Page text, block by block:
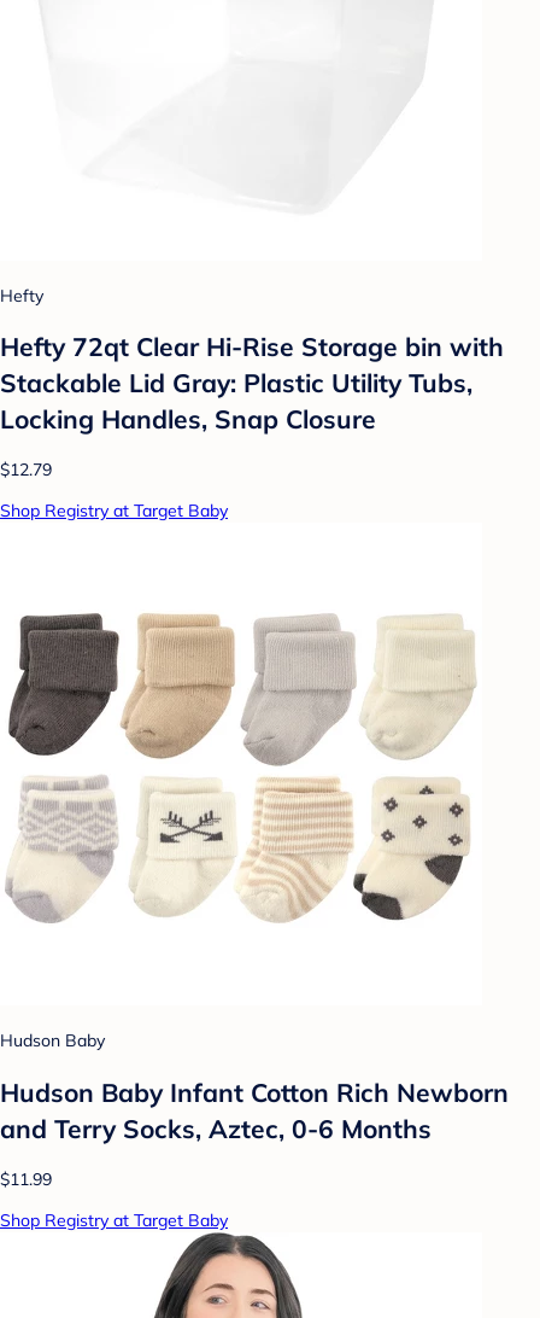
Hefty
Hefty 72qt Clear Hi-Rise Storage bin with
Stackable Lid Gray: Plastic Utility Tubs,
Locking Handles, Snap Closure
$12.79
Shop Registry at Target Baby
Hudson Baby
Hudson Baby Infant Cotton Rich Newborn
and Terry Socks, Aztec, 0-6 Months
$11.99
Shop Registry at Target Baby